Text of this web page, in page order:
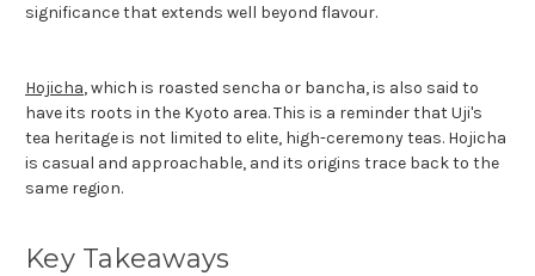
significance that extends well beyond flavour.
Hojicha, which is roasted sencha or bancha, is also said to
have its roots in the Kyoto area. This is a reminder that Uji's
tea heritage is not limited to elite, high-ceremony teas. Hojicha
is casual and approachable, and its origins trace back to the
same region.
Key Takeaways